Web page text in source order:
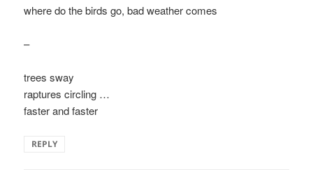
where do the birds go, bad weather comes
–
trees sway
raptures circling …
faster and faster
REPLY